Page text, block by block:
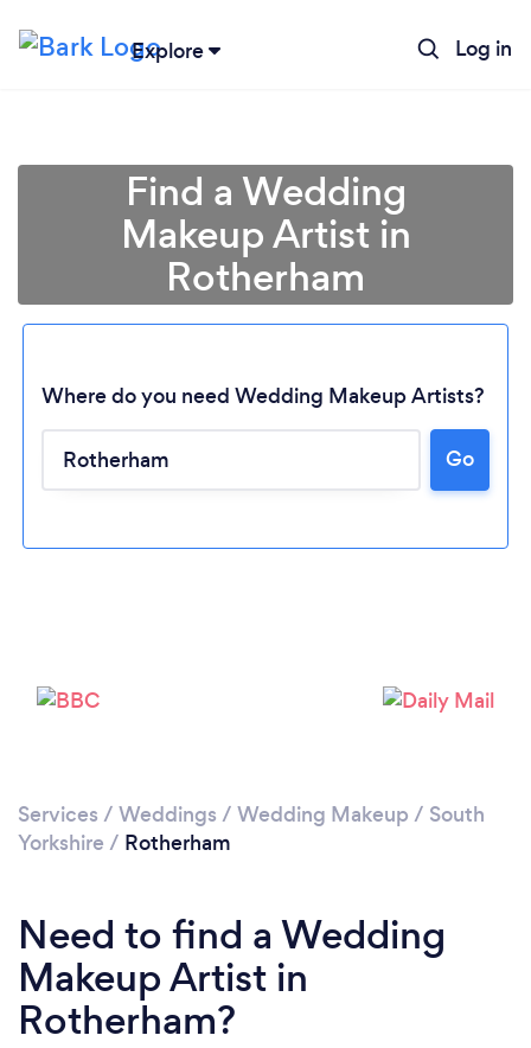
Explore Log in
Please wait ...
Find a Wedding
Makeup Artist in
Rotherham
Where do you need Wedding Makeup Artists?
Go
Services / Weddings / Wedding Makeup / South
Yorkshire / Rotherham
Need to find a Wedding
Makeup Artist in
Rotherham?